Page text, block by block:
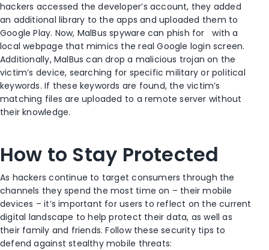
hackers accessed the developer’s account, they added
an additional library to the apps and uploaded them to
Google Play. Now, MalBus spyware can phish for
with a
local webpage that mimics the real Google login screen.
Additionally, MalBus can drop a malicious trojan on the
victim’s device, searching for specific military or political
keywords. If these keywords are found, the victim’s
matching files are uploaded to a remote server without
their knowledge.
How to Stay Protected
As hackers continue to target consumers through the
channels they spend the most time on – their mobile
devices – it’s important for users to reflect on the current
digital landscape to help protect their data, as well as
their family and friends. Follow these security tips to
defend against stealthy mobile threats: